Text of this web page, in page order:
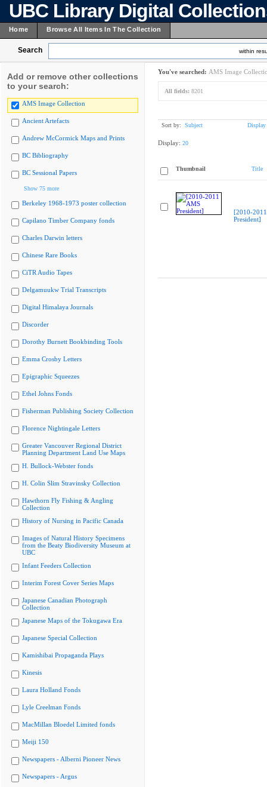
UBC Library Digital
Home Browse All Items In The Collection
Search within
Add or remove other collections
to your search:
AMS Image Collection
Ancient Artefacts
Andrew McCormick Maps and Prints
BC Bibliography
BC Sessional Papers
Show 75 more
Berkeley 1968-1973 poster collection
Capilano Timber Company fonds
Charles Darwin letters
Chinese Rare Books
CiTR Audio Tapes
Delgamuukw Trial Transcripts
Digital Himalaya Journals
Discorder
Dorothy Burnett Bookbinding Tools
Emma Crosby Letters
Epigraphic Squeezes
Ethel Johns Fonds
Fisherman Publishing Society Collection
Florence Nightingale Letters
Greater Vancouver Regional District
Planning Department Land Use Maps
H. Bullock-Webster fonds
H. Colin Slim Stravinsky Collection
Hawthorn Fly Fishing & Angling
Collection
History of Nursing in Pacific Canada
Images of Natural History Specimens
from the Beaty Biodiversity Museum at
UBC
Infant Feeders Collection
Interim Forest Cover Series Maps
Japanese Canadian Photograph
Collection
Japanese Maps of the Tokugawa Era
Japanese Special Collection
Kamishibai Propaganda Plays
Kinesis
Laura Holland Fonds
Lyle Creelman Fonds
MacMillan Bloedel Limited fonds
Meiji 150
Newspapers - Alberni Pioneer News
Newspapers - Argus
You've searched: AMS Image
All fields: 8201
Sort by: Subject Display
Display: 20
Thumbnail Title
[2010-
President]